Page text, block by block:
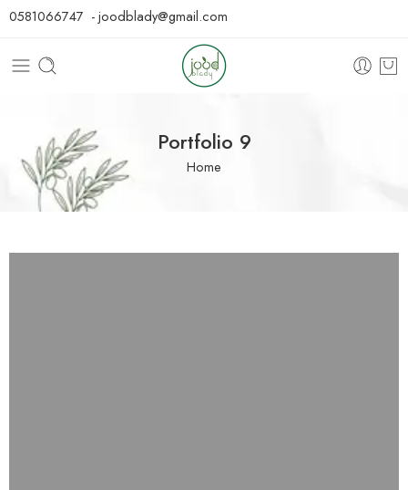
0581066747 - joodblady@gmail.com
Portfolio 9
Home